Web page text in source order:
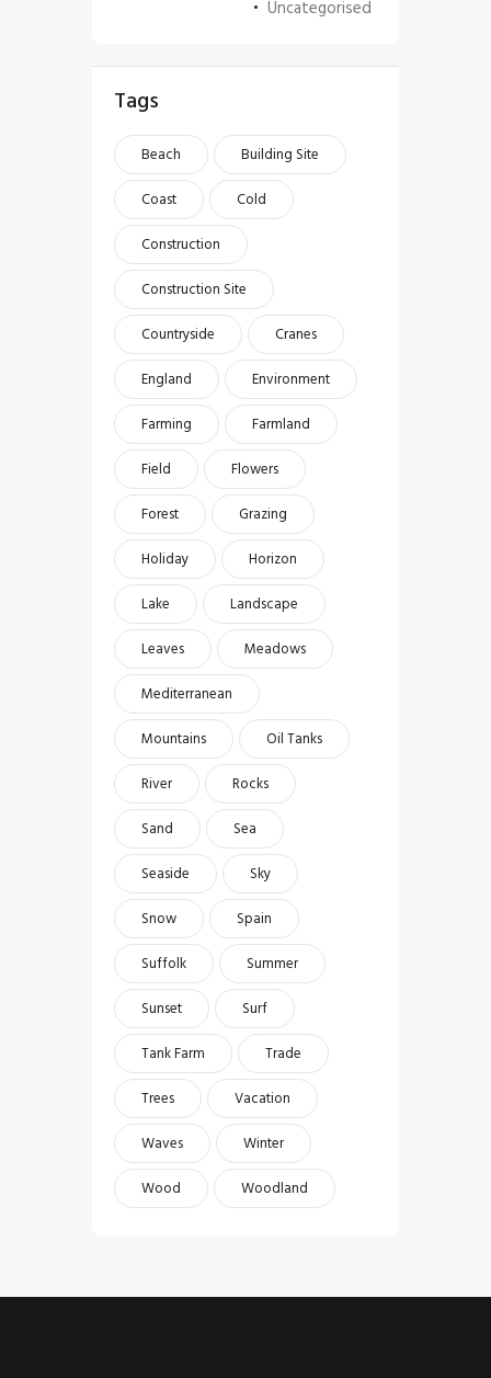
Uncategorised
Tags
Beach
Building Site
Coast
Cold
Construction
Construction Site
Countryside
Cranes
England
Environment
Farming
Farmland
Field
Flowers
Forest
Grazing
Holiday
Horizon
Lake
Landscape
Leaves
Meadows
Mediterranean
Mountains
Oil Tanks
River
Rocks
Sand
Sea
Seaside
Sky
Snow
Spain
Suffolk
Summer
Sunset
Surf
Tank Farm
Trade
Trees
Vacation
Waves
Winter
Wood
Woodland